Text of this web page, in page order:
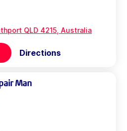
QLD 4215, Australia
Directions
Man